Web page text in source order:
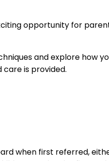
opportunity for
and explore how
care is provided.
when first referred,